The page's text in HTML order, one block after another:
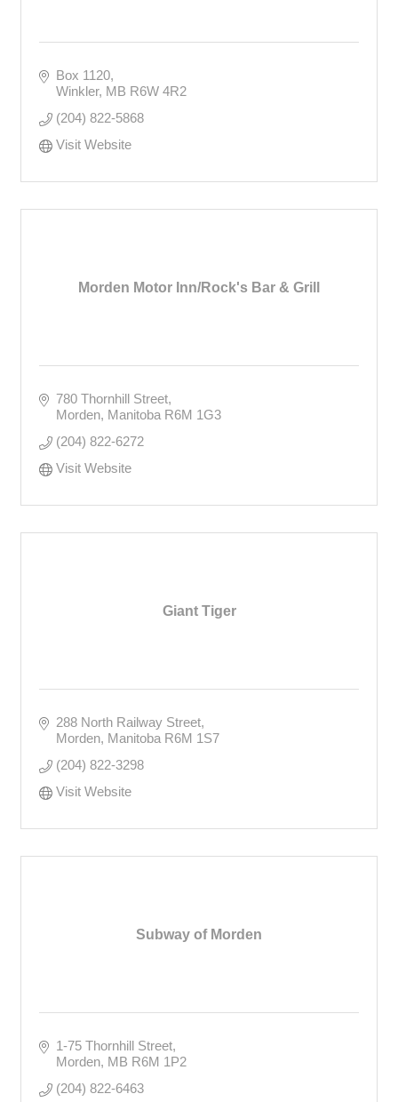
Box 1120
Winkler MB R6W 4R2
(204) 822-5868
Visit Website
Morden Motor Inn/Rock's Bar & Grill
780 Thornhill Street
Morden Manitoba R6M 1G3
(204) 822-6272
Visit Website
Giant Tiger
288 North Railway Street
Morden Manitoba R6M 1S7
(204) 822-3298
Visit Website
Subway of Morden
1-75 Thornhill Street
Morden MB R6M 1P2
(204) 822-6463